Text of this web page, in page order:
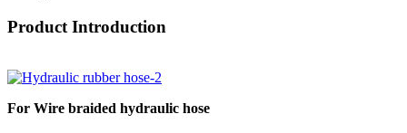
Product Introduction
For Wire braided hydraulic hose